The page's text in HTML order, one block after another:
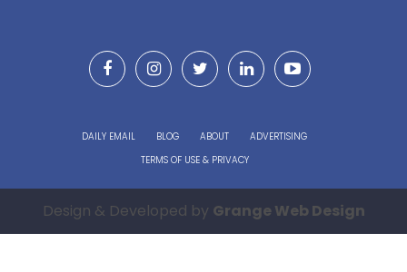
DAILY EMAIL BLOG ABOUT
ADVERTISING
TERMS OF USE & PRIVACY
Design & Developed by Grange Web Design